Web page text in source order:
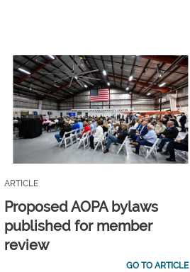
ARTICLE
Proposed AOPA bylaws
published for member
review
GO TO ARTICLE